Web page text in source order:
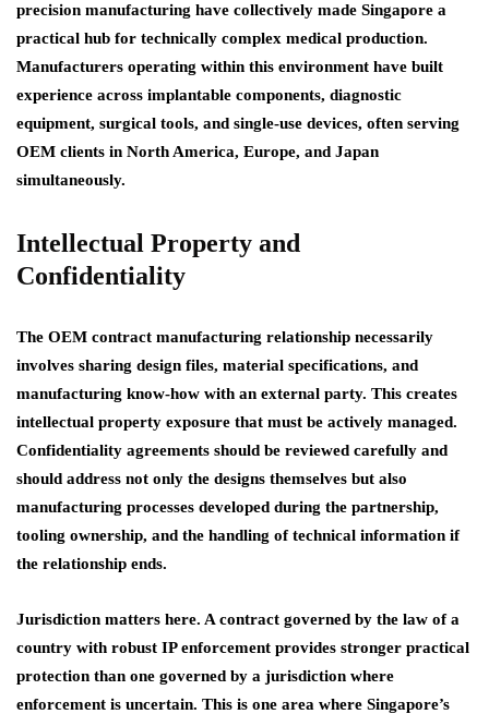
precision manufacturing have collectively made Singapore a
practical hub for technically complex medical production.
Manufacturers operating within this environment have built
experience across implantable components, diagnostic
equipment, surgical tools, and single-use devices, often serving
OEM clients in North America, Europe, and Japan
simultaneously.
Intellectual Property and
Confidentiality
The OEM contract manufacturing relationship necessarily
involves sharing design files, material specifications, and
manufacturing know-how with an external party. This creates
intellectual property exposure that must be actively managed.
Confidentiality agreements should be reviewed carefully and
should address not only the designs themselves but also
manufacturing processes developed during the partnership,
tooling ownership, and the handling of technical information if
the relationship ends.
Jurisdiction matters here. A contract governed by the law of a
country with robust IP enforcement provides stronger practical
protection than one governed by a jurisdiction where
enforcement is uncertain. This is one area where Singapore’s